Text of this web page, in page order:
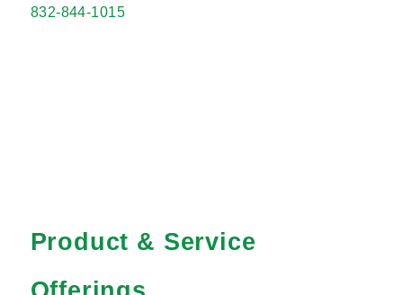
832-844-1015
Product & Service